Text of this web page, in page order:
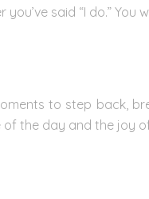
said “I do.” You
to step back,
the day and the joy